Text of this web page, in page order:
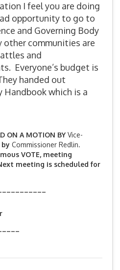
I feel you are doing
opportunity to go to
and Governing Body
communities are
and
Everyone’s budget is
handed out
Handbook which is a
ON A MOTION BY Vice-
by Commissioner Redlin.
VOTE, meeting
meeting is scheduled for